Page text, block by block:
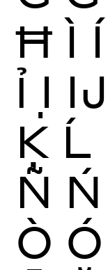
Ħ Ì Í
Ỉ Ị Ĳ
Ķ Ĺ
Ñ Ń
Ò Ó